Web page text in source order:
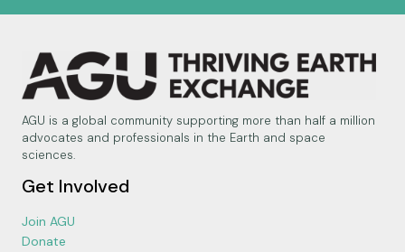
AGU is a global community supporting more than half a million
advocates and professionals in the Earth and space
sciences.
Get Involved
Join AGU
Donate